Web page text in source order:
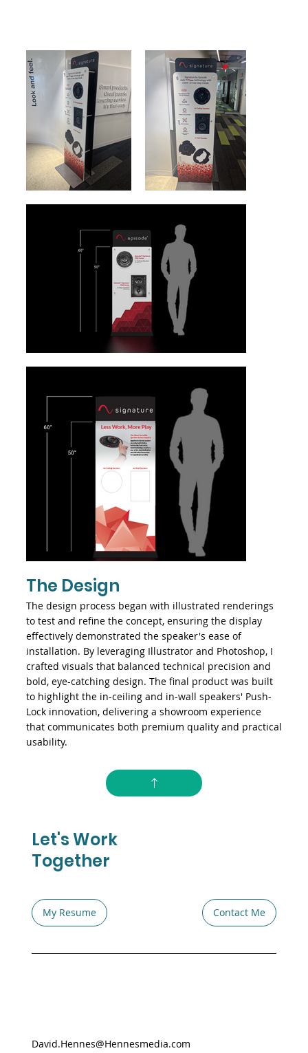
The Design
The design process began with illustrated renderings
to test and refine the concept, ensuring the display
effectively demonstrated the speaker's ease of
installation. By leveraging Illustrator and Photoshop, I
crafted visuals that balanced technical precision and
bold, eye-catching design. The final product was built
to highlight the in-ceiling and in-wall speakers' Push-
Lock innovation, delivering a showroom experience
that communicates both premium quality and practical
usability.
Let's Work
Together
My Resume Contact Me
David.Hennes@Hennesmedia.com